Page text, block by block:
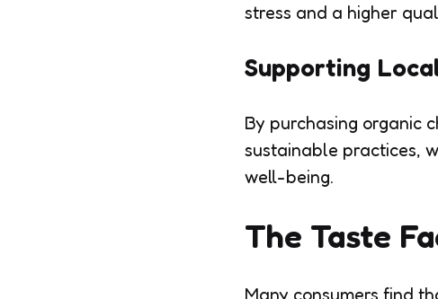
stress and a higher
Supporting
By purchasing organic
sustainable practices,
well-being.
The Taste
Many consumers find